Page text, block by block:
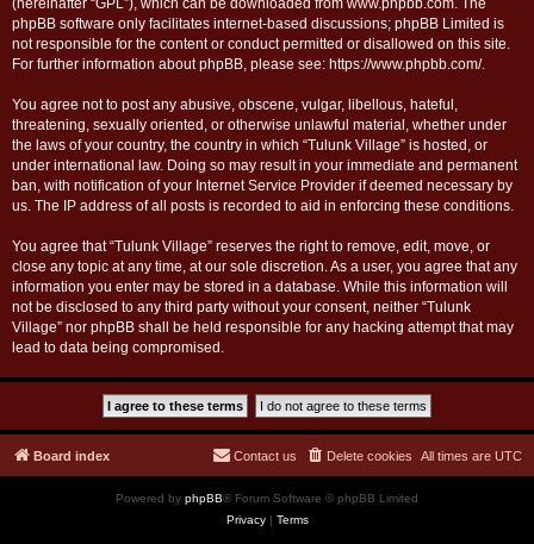
(hereinafter “GPL”), which can be downloaded from www.phpbb.com. The
phpBB software only facilitates internet-based discussions; phpBB Limited is
not responsible for the content or conduct permitted or disallowed on this site.
For further information about phpBB, please see: https://www.phpbb.com/.
You agree not to post any abusive, obscene, vulgar, libellous, hateful,
threatening, sexually oriented, or otherwise unlawful material, whether under
the laws of your country, the country in which “Tulunk Village” is hosted, or
under international law. Doing so may result in your immediate and permanent
ban, with notification of your Internet Service Provider if deemed necessary by
us. The IP address of all posts is recorded to aid in enforcing these conditions.
You agree that “Tulunk Village” reserves the right to remove, edit, move, or
close any topic at any time, at our sole discretion. As a user, you agree that any
information you enter may be stored in a database. While this information will
not be disclosed to any third party without your consent, neither “Tulunk
Village” nor phpBB shall be held responsible for any hacking attempt that may
lead to data being compromised.
Board index All times are UTC
Delete cookies
Contact us
Powered by phpBB® Forum Software © phpBB Limited
Privacy| Terms